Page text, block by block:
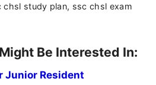
study plan, ssc chsl exam
Be Interested In:
Junior Resident